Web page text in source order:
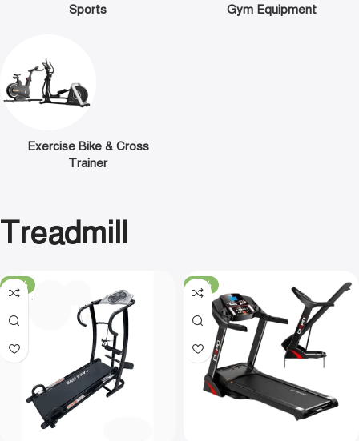
Sports Gym Equipment
Exercise Bike & Cross
Trainer
Treadmill
-23% -13%